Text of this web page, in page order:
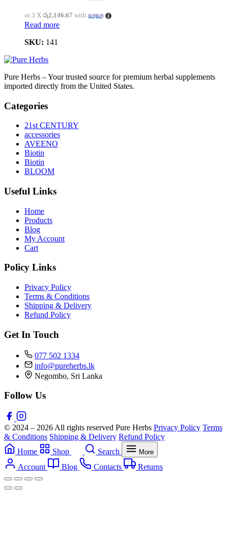
or 3 X රු2,146.67 with
Read more
SKU: 141
Pure Herbs – Your trusted source for premium herbal supplements
imported directly from the United States.
Categories
21st CENTURY
accessories
AVEENO
Biotin
Biotin
BLOOM
Useful Links
Home
Products
Blog
My Account
Cart
Policy Links
Privacy Policy
Terms & Conditions
Shipping & Delivery
Refund Policy
Get In Touch
077 502 1334
info@pureherbs.lk
Negombo, Sri Lanka
Follow Us
© 2024 – 2026 All rights reserved Pure Herbs Privacy Policy Terms
& Conditions Shipping & Delivery Refund Policy
Home
Shop Search More
Account Blog Contacts Returns